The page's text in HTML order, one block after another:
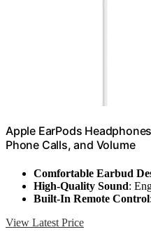
Apple EarPods
Phone Calls, and Volume
Comfortable Earbud
High-Quality Sound:
Built-In Remote Control
View Latest Price